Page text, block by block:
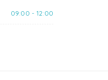
09:00 - 12:00